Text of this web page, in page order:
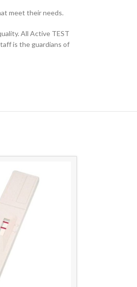
meet their needs.
All Active TEST
is the guardians of